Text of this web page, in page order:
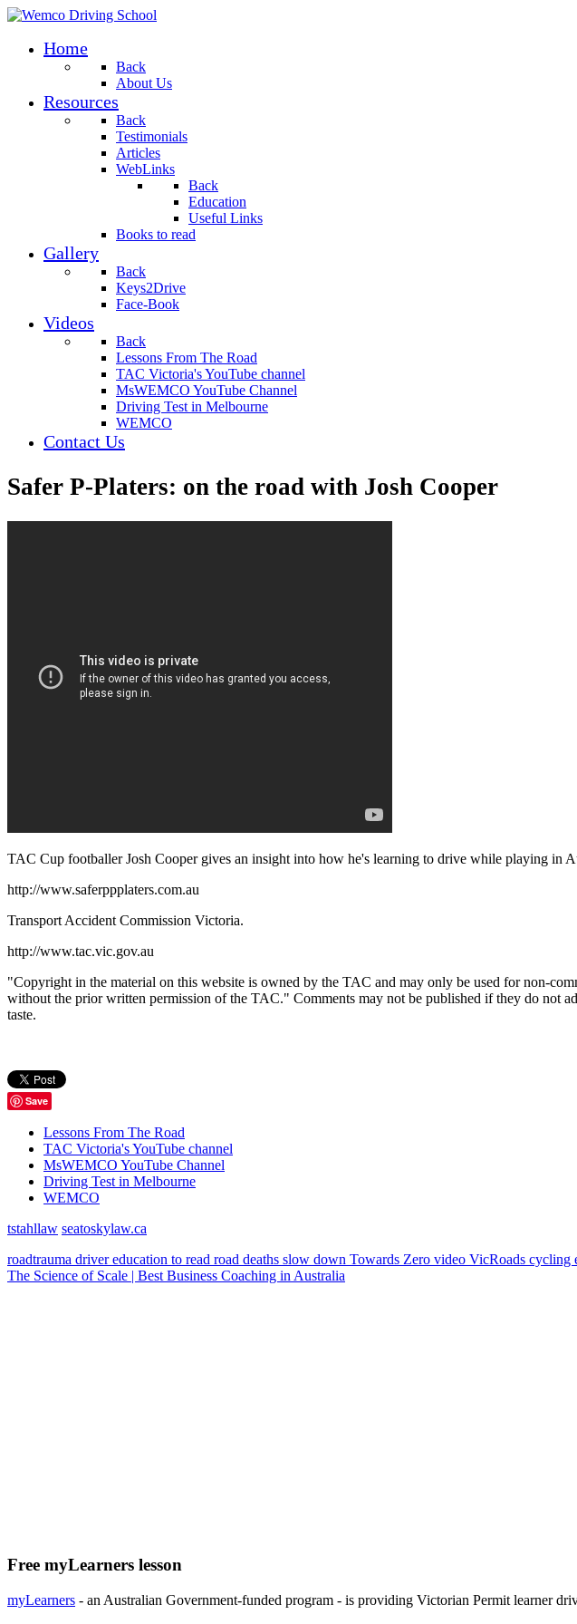
Home
Back
About Us
Resources
Back
Testimonials
Articles
WebLinks
Back
Education
Useful Links
Books to read
Gallery
Back
Keys2Drive
Face-Book
Videos
Back
Lessons From The Road
TAC Victoria's YouTube channel
MsWEMCO YouTube Channel
Driving Test in Melbourne
WEMCO
Contact Us
Safer P-Platers: on the road with Josh Cooper
TAC Cup footballer Josh Cooper gives an insight into how he's learning to drive while playing in
http://www.saferppplaters.com.au
Transport Accident Commission Victoria.
http://www.tac.vic.gov.au
"Copyright in the material on this website is owned by the TAC and may only be used for non-
without the prior written permission of the TAC." Comments may not be published if they do not
taste.
Save
Lessons From The Road
TAC Victoria's YouTube channel
MsWEMCO YouTube Channel
Driving Test in Melbourne
WEMCO
tstahllaw seatoskylaw.ca
roadtrauma driver education to read road deaths slow down Towards Zero video VicRoads cycling
The Science of Scale | Best Business Coaching in Australia
Free myLearners lesson
myLearners - an Australian Government-funded program - is providing Victorian Permit learner